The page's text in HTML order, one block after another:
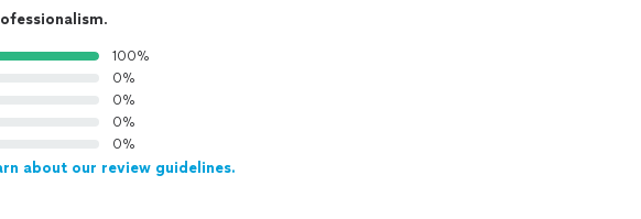
.
100%
0%
0%
0%
0%
about our review guidelines.